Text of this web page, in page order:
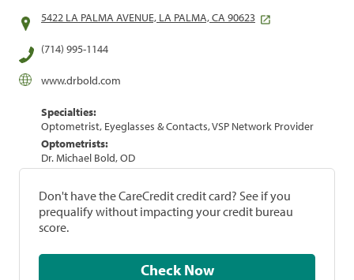
5422 LA PALMA AVENUE, LA PALMA, CA 90623
(714) 995-1144
www.drbold.com
Specialties:
Optometrist, Eyeglasses & Contacts, VSP Network Provider
Optometrists:
Dr. Michael Bold, OD
Don't have the CareCredit credit card? See if you
prequalify without impacting your credit bureau
score.
Check Now